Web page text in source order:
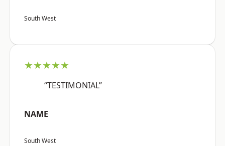
South West
★★★★★
“TESTIMONIAL”
NAME
South West